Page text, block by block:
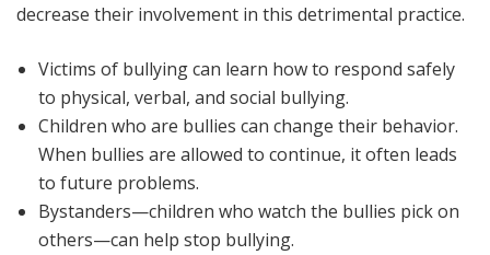
decrease their involvement in this detrimental practice.
Victims of bullying can learn how to respond safely
to physical, verbal, and social bullying.
Children who are bullies can change their behavior.
When bullies are allowed to continue, it often leads
to future problems.
Bystanders—children who watch the bullies pick on
others—can help stop bullying.